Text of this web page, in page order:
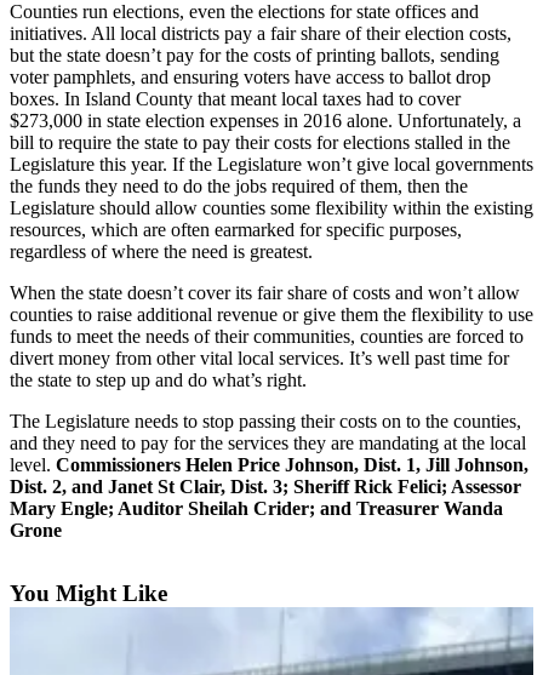
Contests
The Best
of
Whidbey
Business
Submit
Business
News
Sports
Submit
Sports
Life
Submit an
Submit a
Counties run elections, even the elections for state offices and
initiatives. All local districts pay a fair share of their election costs,
but the state doesn’t pay for the costs of printing ballots, sending
voter pamphlets, and ensuring voters have access to ballot drop
boxes. In Island County that meant local taxes had to cover
$273,000 in state election expenses in 2016 alone. Unfortunately, a
bill to require the state to pay their costs for elections stalled in the
Legislature this year. If the Legislature won’t give local governments
the funds they need to do the jobs required of them, then the
Legislature should allow counties some flexibility within the existing
resources, which are often earmarked for specific purposes,
regardless of where the need is greatest.
When the state doesn’t cover its fair share of costs and won’t allow
counties to raise additional revenue or give them the flexibility to use
funds to meet the needs of their communities, counties are forced to
divert money from other vital local services. It’s well past time for
the state to step up and do what’s right.
The Legislature needs to stop passing their costs on to the counties,
and they need to pay for the services they are mandating at the local
level. Commissioners Helen Price Johnson, Dist. 1, Jill Johnson,
Dist. 2, and Janet St Clair, Dist. 3; Sheriff Rick Felici; Assessor
Mary Engle; Auditor Sheilah Crider; and Treasurer Wanda
Grone
You Might Like